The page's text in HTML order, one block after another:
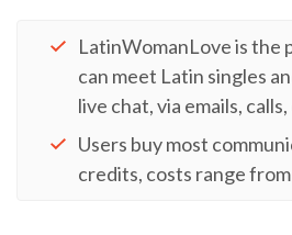
LatinWomanLove is the
can meet Latin singles
live chat, via emails,
Users buy most
credits, costs range